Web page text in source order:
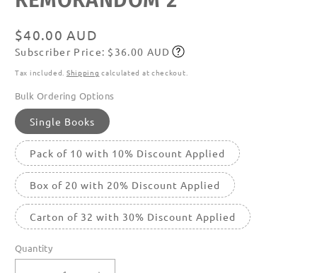
featured
Regular
price
$40.00 AUD
Subscribe
Subscriber Price: $36.00 AUD
Tax included. Shipping calculated at checkout.
Bulk Ordering Options
Single Books
Pack of 10 with 10% Discount Applied
Box of 20 with 20% Discount Applied
Carton of 32 with 30% Discount Applied
Quantity